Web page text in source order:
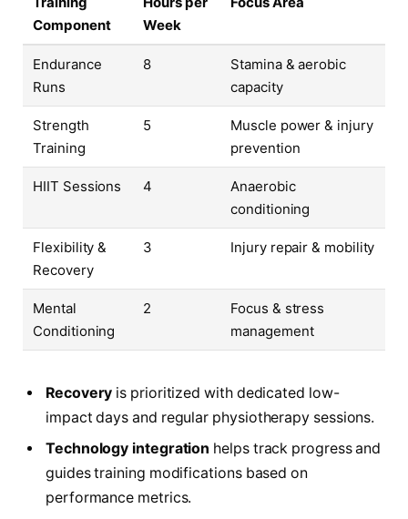
Component
Week
Endurance
Runs
8
Stamina & aerobic
capacity
Strength
Training
5
Muscle power & injury
prevention
HIIT Sessions 4
Anaerobic
conditioning
Flexibility &
Recovery
3 Injury repair & mobility
Mental
Conditioning
2
Focus & stress
management
Recovery is prioritized with dedicated low-
impact days and regular physiotherapy sessions.
Technology integration helps track progress and
guides training modifications based on
performance metrics.